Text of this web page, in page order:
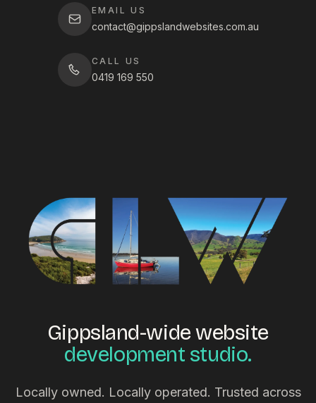
EMAIL US
contact@gippslandwebsites.com.au
CALL US
0419 169 550
Gippsland-wide website
development studio.
Locally owned. Locally operated. Trusted across